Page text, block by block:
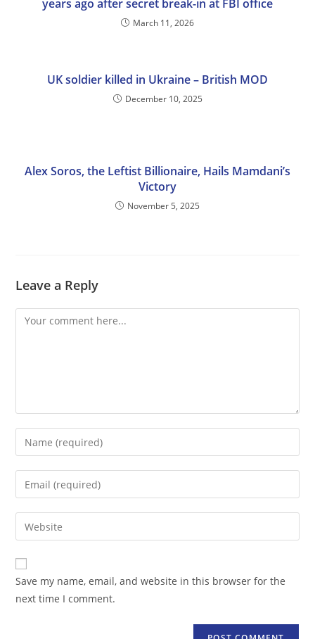
years ago after secret break-in at FBI office
March 11, 2026
UK soldier killed in Ukraine – British MOD
December 10, 2025
Alex Soros, the Leftist Billionaire, Hails Mamdani’s
Victory
November 5, 2025
Leave a Reply
Comment
Enter
your
name
comment
Enter
your
email
address
comment
Enter
your
website
URL
(optional)
Save my name, email, and website in this browser for the
next time I comment.